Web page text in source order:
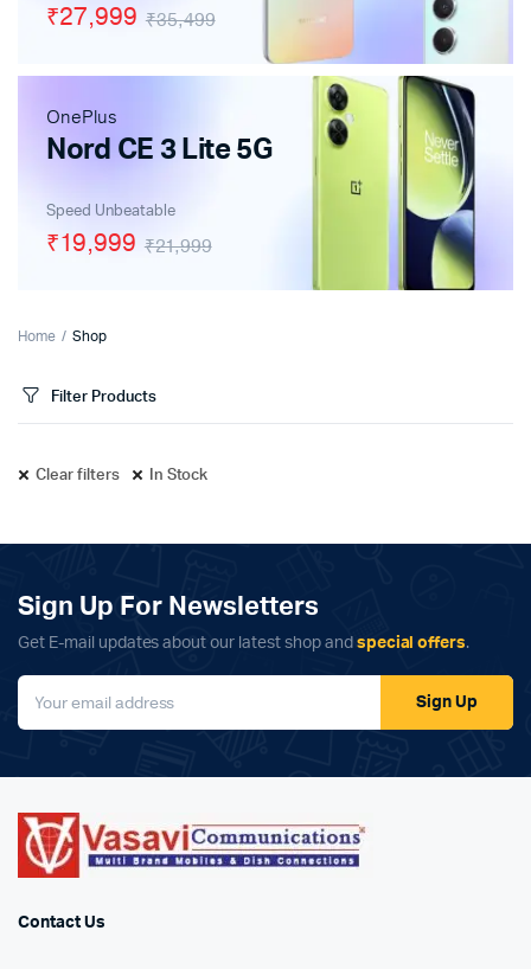
₹35,499
₹27,999
OnePlus
Nord CE 3 Lite 5G
Speed Unbeatable
₹21,999
₹19,999
Home Shop
Filter Products
Clear filters In Stock
Sign Up For Newsletters
Get E-mail updates about our latest shop and special offers.
Sign Up
Contact Us